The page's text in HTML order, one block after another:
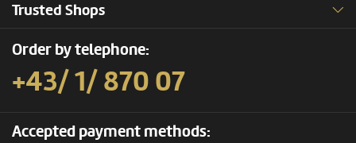
Trusted Shops
Order by telephone:
+43/ 1/ 870 07
Accepted payment methods: